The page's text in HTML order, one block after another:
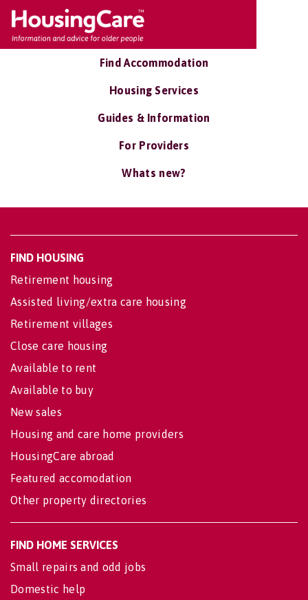
Find Accommodation
Housing Services
Guides & Information
For Providers
Whats new?
FIND HOUSING
Retirement housing
Assisted living/extra care housing
Retirement villages
Close care housing
Available to rent
Available to buy
New sales
Housing and care home providers
HousingCare abroad
Featured accomodation
Other property directories
FIND HOME SERVICES
Small repairs and odd jobs
Domestic help